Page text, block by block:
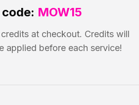
code: MOW15
at checkout. Credits will
applied before each service!